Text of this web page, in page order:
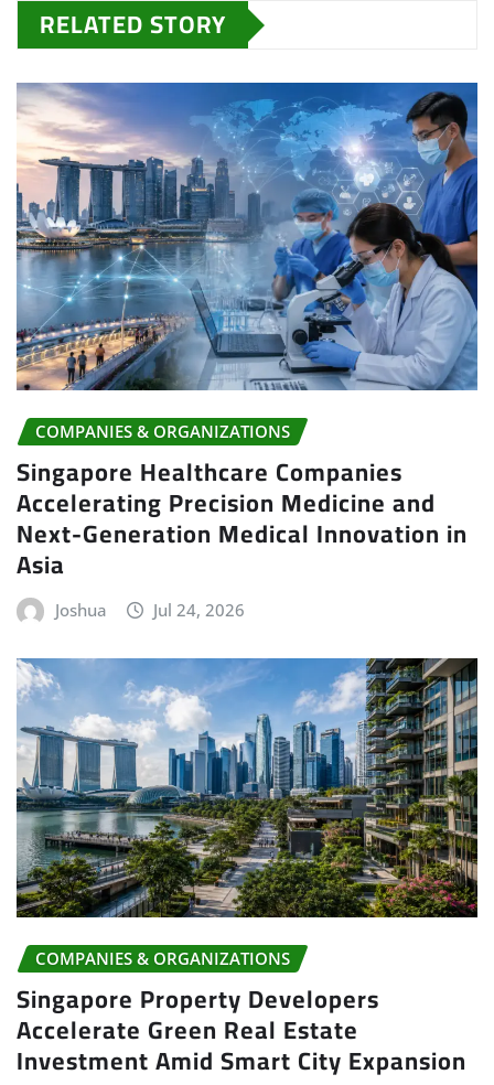
RELATED STORY
COMPANIES & ORGANIZATIONS
Singapore Healthcare Companies
Accelerating Precision Medicine and
Next-Generation Medical Innovation in
Asia
Joshua Jul 24, 2026
COMPANIES & ORGANIZATIONS
Singapore Property Developers
Accelerate Green Real Estate
Investment Amid Smart City Expansion